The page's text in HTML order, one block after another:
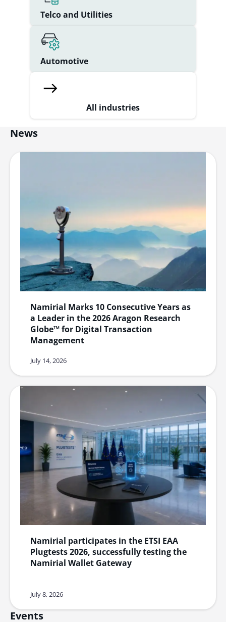
Telco and Utilities
Automotive
All industries
News
Namirial Marks 10 Consecutive Years as
a Leader in the 2026 Aragon Research
Globe™ for Digital Transaction
Management
July 14, 2026
Namirial participates in the ETSI EAA
Plugtests 2026, successfully testing the
Namirial Wallet Gateway
July 8, 2026
Events